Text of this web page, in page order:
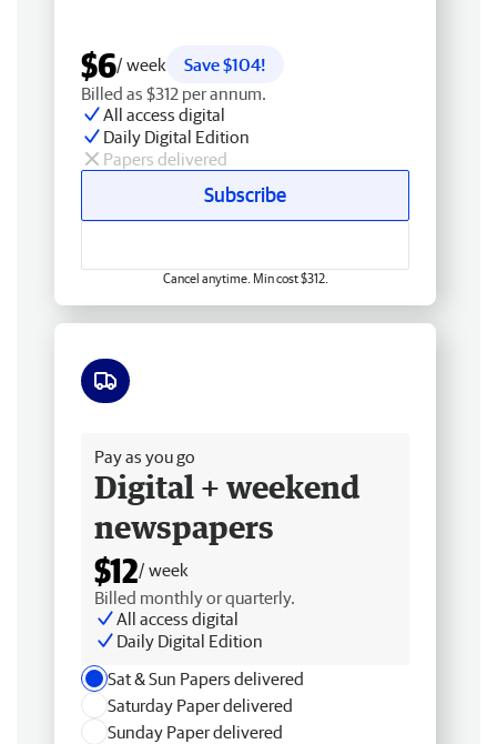
$6/ week
Save $104!
Billed as $312 per annum.
All access digital
Daily Digital Edition
Papers delivered
Subscribe
Cancel anytime. Min cost $312.
Pay as you go
Digital + weekend
newspapers
$12/ week
Billed monthly or quarterly.
All access digital
Daily Digital Edition
Sat & Sun Papers delivered
Saturday Paper delivered
Sunday Paper delivered